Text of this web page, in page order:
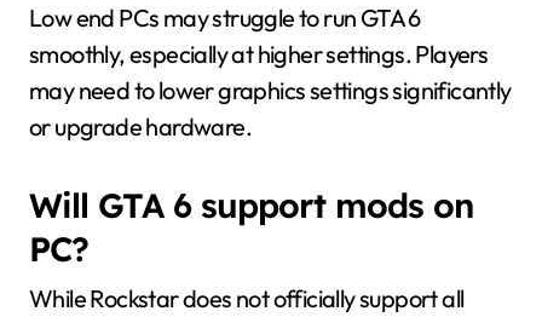
Low end PCs may struggle to run GTA 6
smoothly, especially at higher settings. Players
may need to lower graphics settings significantly
or upgrade hardware.
Will GTA 6 support mods on
PC?
While Rockstar does not officially support all